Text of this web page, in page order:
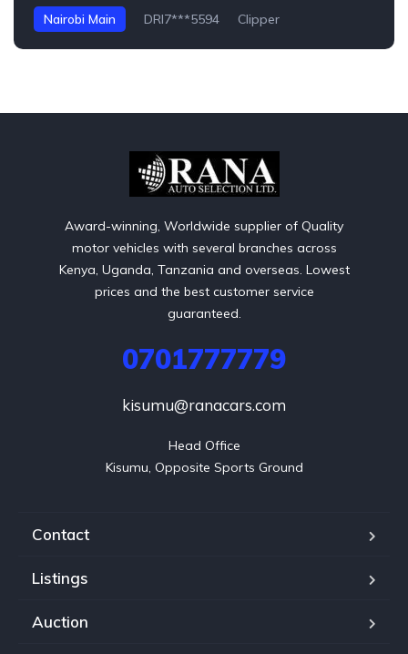
Nairobi Main DRI7***5594 Clipper
Award-winning, Worldwide supplier of Quality
motor vehicles with several branches across
Kenya, Uganda, Tanzania and overseas. Lowest
prices and the best customer service
guaranteed.
0701777779
kisumu@ranacars.com
Head Office
Kisumu, Opposite Sports Ground
Contact
Listings
Auction